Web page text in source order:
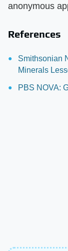
anonymous
References
Smithsonian
Minerals
PBS NOVA: